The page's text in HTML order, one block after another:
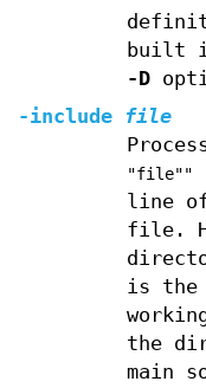
built
-D
-include
file
"file""
line of
file.
is the
the
main